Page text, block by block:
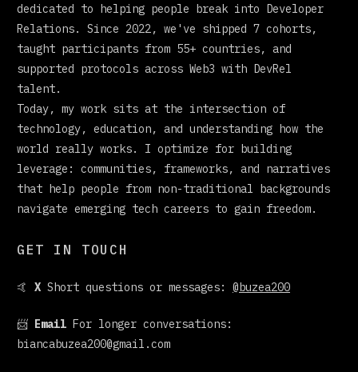
dedicated to helping people break into Developer
Relations. Since 2022, we've shipped 7 cohorts,
taught participants from 55+ countries, and
supported protocols across Web3 with DevRel
talent.
Today, my work sits at the intersection of
technology, education, and understanding how the
world really works. I optimize for building
leverage: communities, frameworks, and narratives
that help people from non-traditional backgrounds
navigate emerging tech careers to gain freedom.
GET IN TOUCH
🤙 X Short questions or messages: @buzea200
📨 Email For longer conversations:
biancabuzea200@gmail.com